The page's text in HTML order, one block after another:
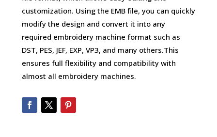
customization. Using the EMB file, you can quickly
modify the design and convert it into any
required embroidery machine format such as
DST, PES, JEF, EXP, VP3, and many others.This
ensures full flexibility and compatibility with
almost all embroidery machines.